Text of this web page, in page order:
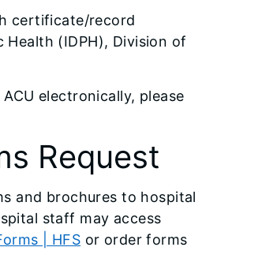
certificate/record
(IDPH), Division of
electronically, please
Request
and brochures to hospital
staff may access
| HFS or order forms